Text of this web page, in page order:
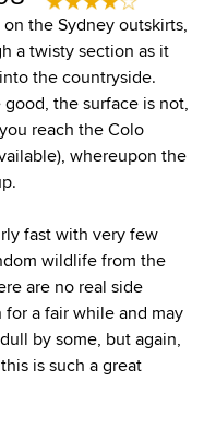
the Sydney outskirts,
a twisty section as it
the countryside.
the surface is not,
reach the Colo
whereupon the
fast with very few
wildlife from the
are no real side
a fair while and may
by some, but again,
is such a great